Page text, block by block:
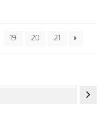
19 20 21